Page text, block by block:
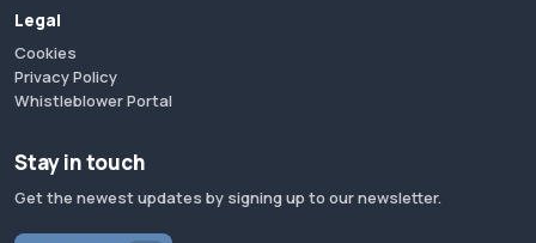
Legal
Cookies
Privacy Policy
Whistleblower Portal
Stay in touch
Get the newest updates by signing up to our newsletter.